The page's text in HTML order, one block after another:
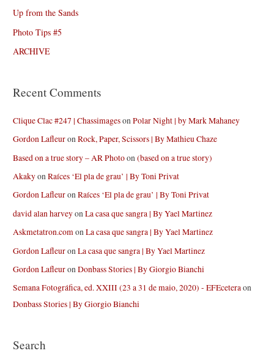
Up from the Sands
Photo Tips #5
ARCHIVE
Recent Comments
Clique Clac #247 | ChassimagesonPolar Night | by Mark Mahaney
Gordon LafleuronRock, Paper, Scissors | By Mathieu Chaze
Based on a true story – AR Photoon(based on a true story)
AkakyonRaíces ‘El pla de grau’ | By Toni Privat
Gordon LafleuronRaíces ‘El pla de grau’ | By Toni Privat
david alan harveyonLa casa que sangra | By Yael Martinez
Askmetatron.comonLa casa que sangra | By Yael Martinez
Gordon LafleuronLa casa que sangra | By Yael Martinez
Gordon LafleuronDonbass Stories | By Giorgio Bianchi
Semana Fotográfica, ed. XXIII (23 a 31 de maio, 2020) - EFEceteraon
Donbass Stories | By Giorgio Bianchi
Search